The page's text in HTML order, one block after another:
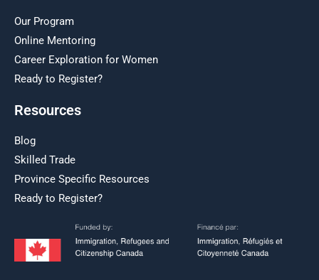
Our Program
Online Mentoring
Career Exploration for Women
Ready to Register?
Resources
Blog
Skilled Trade
Province Specific Resources
Ready to Register?